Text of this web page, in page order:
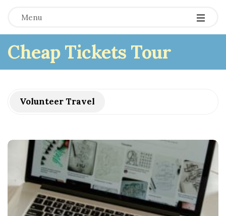
Menu
Cheap Tickets Tour
Volunteer Travel